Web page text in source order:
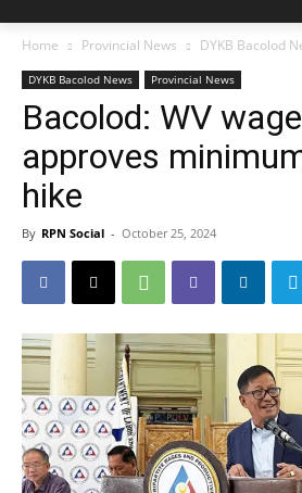
Home Provincial News DYKB Bacolod
DYKB Bacolod News Provincial News
Bacolod: WV
approves
hike
By RPN Social - October 25, 2024